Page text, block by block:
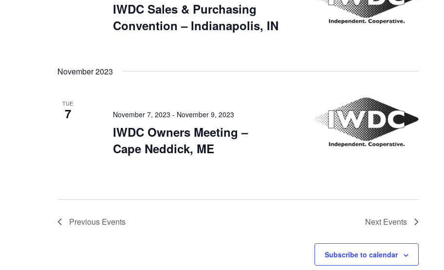
IWDC Sales & Purchasing
Convention – Indianapolis, IN
November 2023
TUE
7
IWDC Owners Meeting –
Cape Neddick, ME
November 7, 2023 - November 9, 2023
Previous Events Next Events
Subscribe to calendar